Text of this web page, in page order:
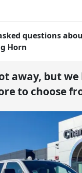
questions
Horn
away, but
to choose